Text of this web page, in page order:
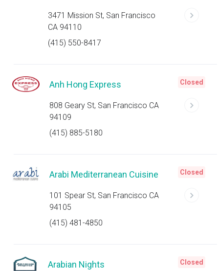
3471 Mission St, San Francisco
CA 94110
(415) 550-8417
Anh Hong Express
808 Geary St, San Francisco CA
94109
(415) 885-5180
Closed
Arabi Mediterranean Cuisine
101 Spear St, San Francisco CA
94105
(415) 481-4850
Closed
Arabian Nights Closed